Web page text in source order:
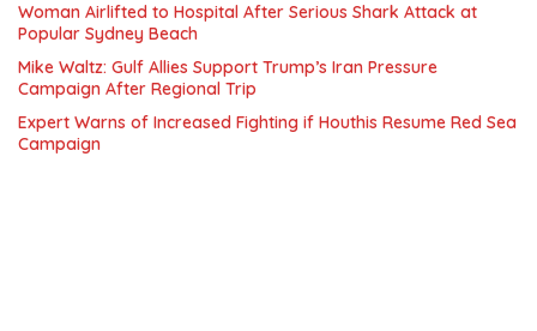
Woman Airlifted to Hospital After Serious Shark Attack at
Popular Sydney Beach
Mike Waltz: Gulf Allies Support Trump’s Iran Pressure
Campaign After Regional Trip
Expert Warns of Increased Fighting if Houthis Resume Red Sea
Campaign